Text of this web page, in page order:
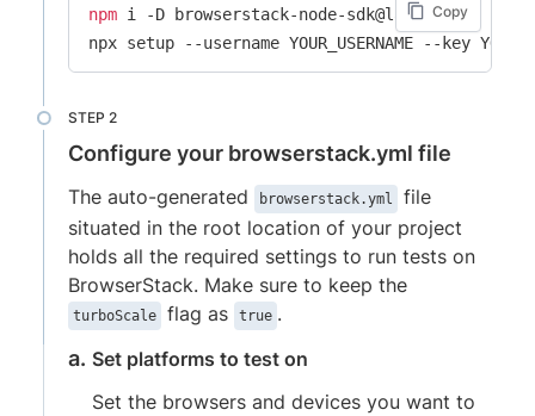
Copy
npm i -D browserstack-node-sdk@latest
npx setup --username YOUR_USERNAME --key
Configure your browserstack.yml file
The auto-generated browserstack.yml
file
situated in the root location of your project
holds all the required settings to run tests on
BrowserStack. Make sure to keep the
turboScale flag as true .
Set platforms to test on
Set the browsers and devices you want to